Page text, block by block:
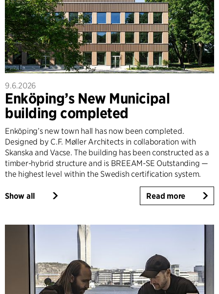
9.6.2026
Enköping’s New Municipal
building completed
Enköping’s new town hall has now been completed.
Designed by C.F. Møller Architects in collaboration with
Skanska and Vacse. The building has been constructed as a
timber-hybrid structure and is BREEAM-SE Outstanding —
the highest level within the Swedish certification system.
Show all Read more